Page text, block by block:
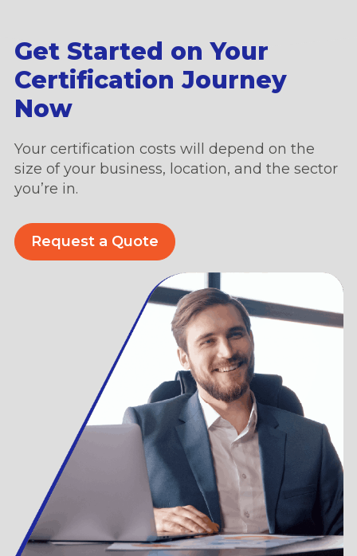
Get Started on Your
Certification Journey
Now
Your certification costs will depend on the
size of your business, location, and the sector
you’re in.
Request a Quote